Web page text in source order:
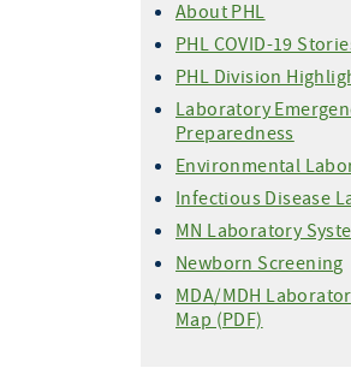
About PHL
PHL COVID-19
PHL Division
Laboratory
Preparedness
Environmental
Infectious Disease
MN Laboratory
Newborn Screening
MDA/MDH
Map (PDF)